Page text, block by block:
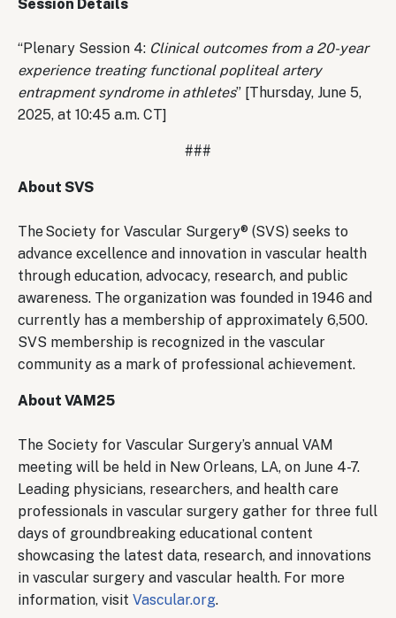
Session Details
“Plenary Session 4: Clinical outcomes from a 20-year
experience treating functional popliteal artery
entrapment syndrome in athletes” [Thursday, June 5,
2025, at 10:45 a.m. CT]
###
About SVS
The Society for Vascular Surgery® (SVS) seeks to
advance excellence and innovation in vascular health
through education, advocacy, research, and public
awareness. The organization was founded in 1946 and
currently has a membership of approximately 6,500.
SVS membership is recognized in the vascular
community as a mark of professional achievement.
About VAM25
The Society for Vascular Surgery’s annual VAM
meeting will be held in New Orleans, LA, on June 4-7.
Leading physicians, researchers, and health care
professionals in vascular surgery gather for three full
days of groundbreaking educational content
showcasing the latest data, research, and innovations
in vascular surgery and vascular health. For more
information, visit Vascular.org.